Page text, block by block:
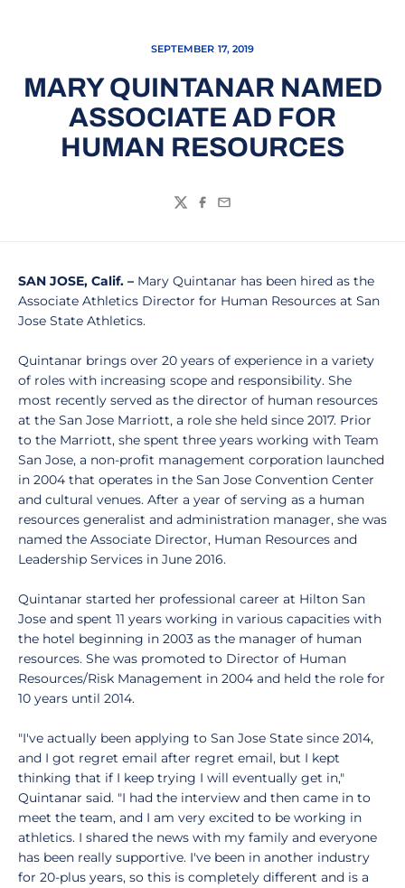
SEPTEMBER 17, 2019
MARY QUINTANAR NAMED
ASSOCIATE AD FOR
HUMAN RESOURCES
TwitterFacebook
Email
SAN JOSE, Calif. – Mary Quintanar has been hired as the
Associate Athletics Director for Human Resources at San
Jose State Athletics.
Quintanar brings over 20 years of experience in a variety
of roles with increasing scope and responsibility. She
most recently served as the director of human resources
at the San Jose Marriott, a role she held since 2017. Prior
to the Marriott, she spent three years working with Team
San Jose, a non-profit management corporation launched
in 2004 that operates in the San Jose Convention Center
and cultural venues. After a year of serving as a human
resources generalist and administration manager, she was
named the Associate Director, Human Resources and
Leadership Services in June 2016.
Quintanar started her professional career at Hilton San
Jose and spent 11 years working in various capacities with
the hotel beginning in 2003 as the manager of human
resources. She was promoted to Director of Human
Resources/Risk Management in 2004 and held the role for
10 years until 2014.
"I've actually been applying to San Jose State since 2014,
and I got regret email after regret email, but I kept
thinking that if I keep trying I will eventually get in,"
Quintanar said. "I had the interview and then came in to
meet the team, and I am very excited to be working in
athletics. I shared the news with my family and everyone
has been really supportive. I've been in another industry
for 20-plus years, so this is completely different and is a